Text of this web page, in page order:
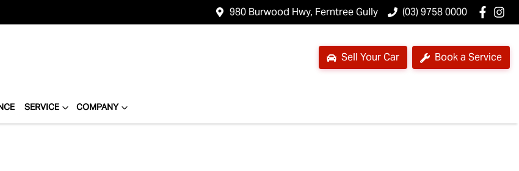
980 Burwood Hwy, Ferntree Gully (03) 9758 0000
Sell Your Car Book a Service
SERVICE COMPANY